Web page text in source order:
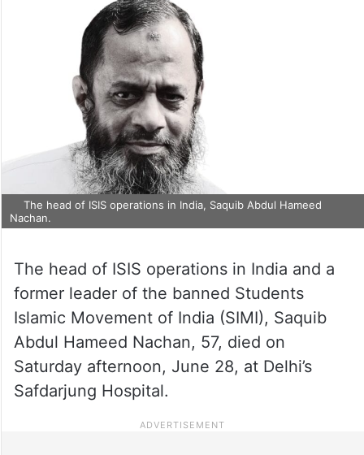
The head of ISIS operations in India, Saquib Abdul Hameed
Nachan.
The head of ISIS operations in India and a
former leader of the banned Students
Islamic Movement of India (SIMI), Saquib
Abdul Hameed Nachan, 57, died on
Saturday afternoon, June 28, at Delhi’s
Safdarjung Hospital.